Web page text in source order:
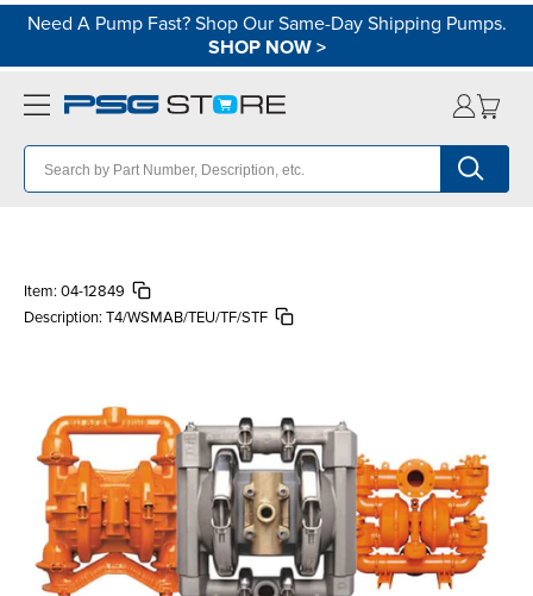
Need A Pump Fast? Shop Our Same-Day Shipping Pumps.
SHOP NOW>
Item: 04-12849
Description: T4/WSMAB/TEU/TF/STF